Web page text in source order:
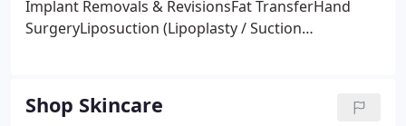
Implant Removals & RevisionsFat TransferHand
SurgeryLiposuction (Lipoplasty / Suction
(Mastopexy)Breast Reconstruction
(Mastectomy)Breast Reduction (Reduction
Shop Skincare